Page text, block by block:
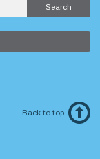
Search
Back to top